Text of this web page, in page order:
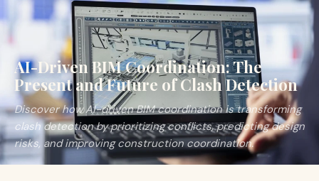
AI-Driven BIM Coordination: The
Present and Future of Clash Detection
Discover how AI-driven BIM coordination is transforming
clash detection by prioritizing conflicts, predicting design
risks, and improving construction coordination.